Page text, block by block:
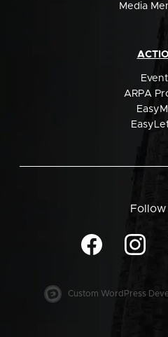
Media
ARPA
Follow
Custom WordPress